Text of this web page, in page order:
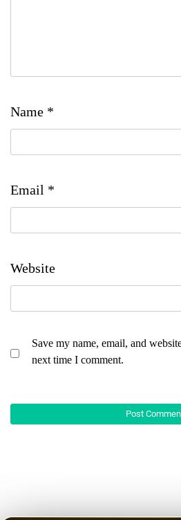
Name *
Email *
Website
Save my name, email, and
next time I comment.